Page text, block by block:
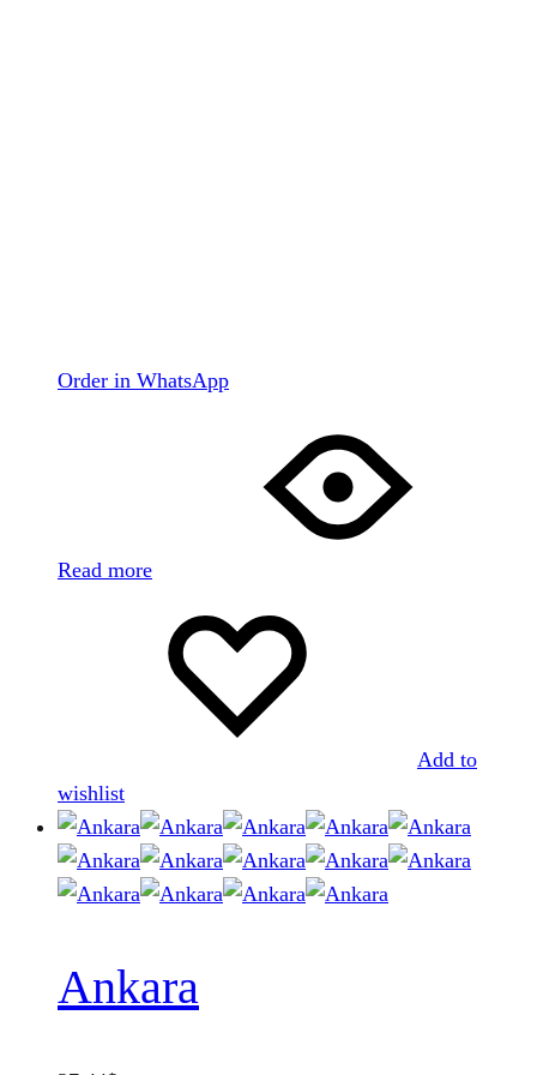
Order in WhatsApp
Read more
Add to
wishlist
Ankara